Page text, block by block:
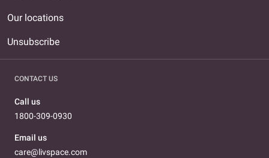
Our locations
Unsubscribe
CONTACT US
Call us
1800-309-0930
Email us
care@livspace.com